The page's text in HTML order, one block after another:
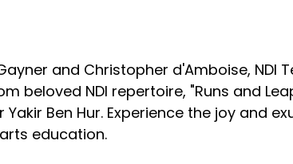
and Christopher d'Amboise, NDI
beloved NDI repertoire, "Runs and
Yakir Ben Hur. Experience the joy and
education.